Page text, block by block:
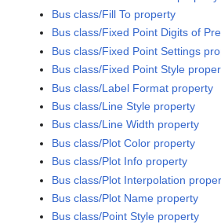
Bus class/Fill To property
Bus class/Fixed Point Digits of
Bus class/Fixed Point Settings
Bus class/Fixed Point Style
Bus class/Label Format property
Bus class/Line Style property
Bus class/Line Width property
Bus class/Plot Color property
Bus class/Plot Info property
Bus class/Plot Interpolation
Bus class/Plot Name property
Bus class/Point Style property